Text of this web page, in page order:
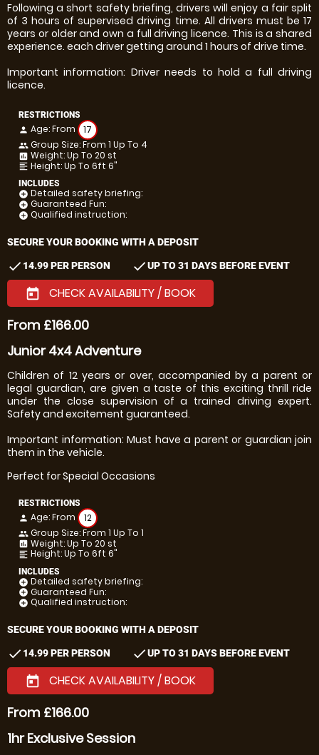
Following a short safety briefing, drivers will enjoy a fair split
of 3 hours of supervised driving time. All drivers must be 17
years or older and own a full driving licence. This is a shared
experience. each driver getting around 1 hours of drive time.
Important information: Driver needs to hold a full driving
licence.
RESTRICTIONS
person Age: From 17
people Group Size: From 1 Up To 4
insert_chart Weight: Up To 20 st
format_align_left Height: Up To 6ft 6"
INCLUDES
add_circle Detailed safety briefing:
add_circle Guaranteed Fun:
add_circle Qualified instruction:
SECURE YOUR BOOKING WITH A DEPOSIT
check 14.99 PER PERSON checkUP TO 31 DAYS BEFORE EVENT
today CHECK AVAILABILITY / BOOK
From £166.00
Junior 4x4 Adventure
Children of 12 years or over, accompanied by a parent or
legal guardian, are given a taste of this exciting thrill ride
under the close supervision of a trained driving expert.
Safety and excitement guaranteed.
Important information: Must have a parent or guardian join
them in the vehicle.
Perfect for Special Occasions
RESTRICTIONS
person Age: From 12
people Group Size: From 1 Up To 1
insert_chart Weight: Up To 20 st
format_align_left Height: Up To 6ft 6"
INCLUDES
add_circle Detailed safety briefing:
add_circle Guaranteed Fun:
add_circle Qualified instruction:
SECURE YOUR BOOKING WITH A DEPOSIT
check 14.99 PER PERSON checkUP TO 31 DAYS BEFORE EVENT
today CHECK AVAILABILITY / BOOK
From £166.00
1hr Exclusive Session